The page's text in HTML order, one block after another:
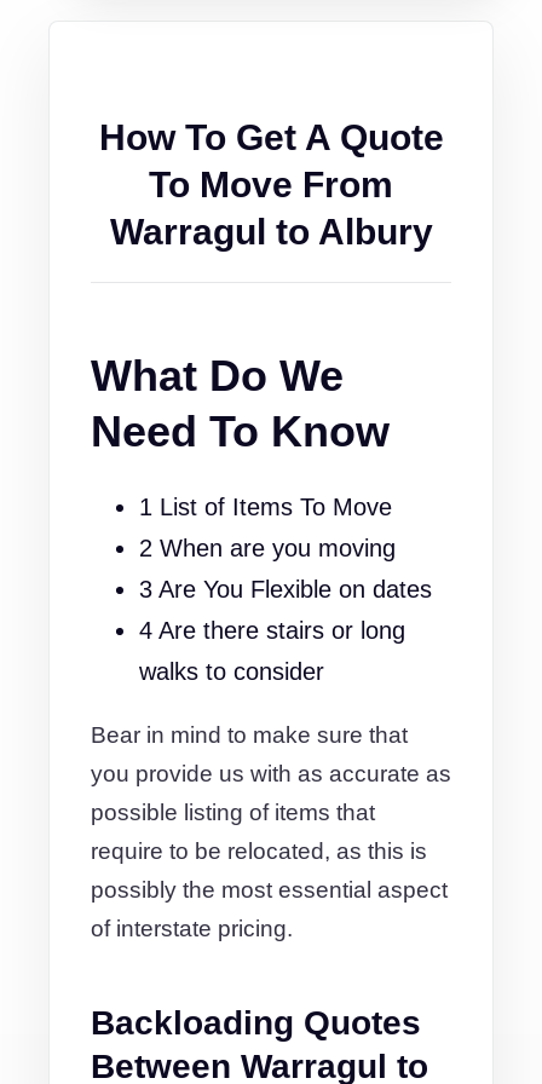
How To Get A Quote
To Move From
Warragul to Albury
What Do We
Need To Know
1 List of Items To Move
2 When are you moving
3 Are You Flexible on dates
4 Are there stairs or long
walks to consider
Bear in mind to make sure that
you provide us with as accurate as
possible listing of items that
require to be relocated, as this is
possibly the most essential aspect
of interstate pricing.
Backloading Quotes
Between Warragul to